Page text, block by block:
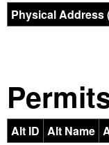
Physical Address
Alt ID Alt Name